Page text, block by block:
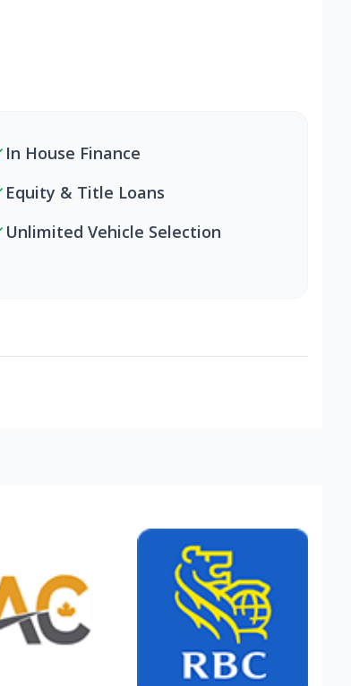
In House Finance
Equity & Title Loans
Unlimited Vehicle Selection